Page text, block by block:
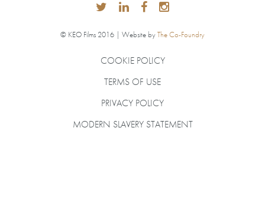
© KEO Films 2016 | Website byThe Co-Foundry
COOKIE POLICY
TERMS OF USE
PRIVACY POLICY
MODERN SLAVERY STATEMENT